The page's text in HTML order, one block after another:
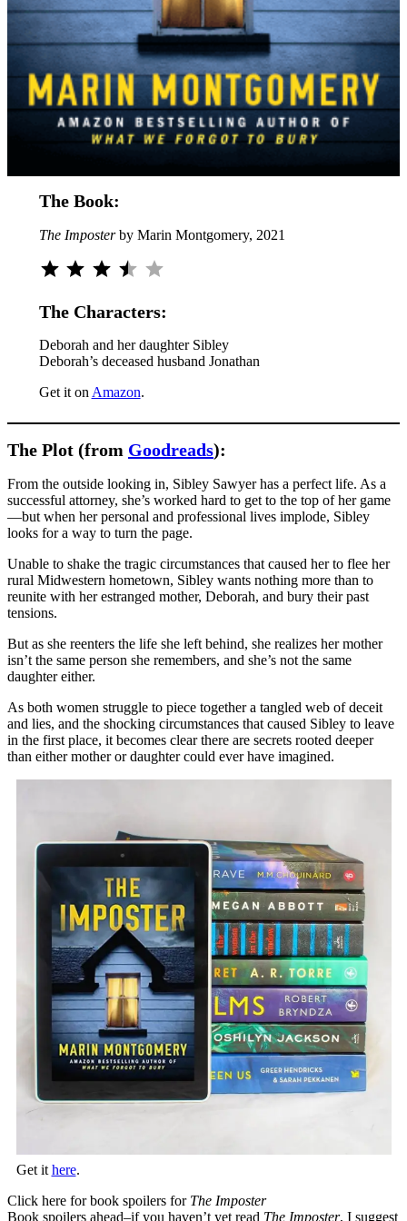
The Book:
The Imposterby Marin Montgomery, 2021
The Characters:
Deborah and her daughter Sibley
Deborah’s deceased husband Jonathan
Get it onAmazon.
The Plot (from Goodreads):
From the outside looking in, Sibley Sawyer has a perfect life. As a
successful attorney, she’s worked hard to get to the top of her game
—but when her personal and professional lives implode, Sibley
looks for a way to turn the page.
Unable to shake the tragic circumstances that caused her to flee her
rural Midwestern hometown, Sibley wants nothing more than to
reunite with her estranged mother, Deborah, and bury their past
tensions.
But as she reenters the life she left behind, she realizes her mother
isn’t the same person she remembers, and she’s not the same
daughter either.
As both women struggle to piece together a tangled web of deceit
and lies, and the shocking circumstances that caused Sibley to leave
in the first place, it becomes clear there are secrets rooted deeper
than either mother or daughter could ever have imagined.
Get it here.
Click here for book spoilers for The Imposter
Book spoilers ahead–if you haven’t yet read The Imposter, I suggest